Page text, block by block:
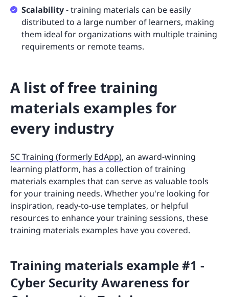
Scalability- training materials can be easily
distributed to a large number of learners, making
them ideal for organizations with multiple training
requirements or remote teams.
A list of free training
materials examples for
every industry
SC Training (formerly EdApp), an award-winning
learning platform, has a collection of training
materials examples that can serve as valuable tools
for your training needs. Whether you're looking for
inspiration, ready-to-use templates, or helpful
resources to enhance your training sessions, these
training materials examples have you covered.
Training materials example #1 -
Cyber Security Awareness for